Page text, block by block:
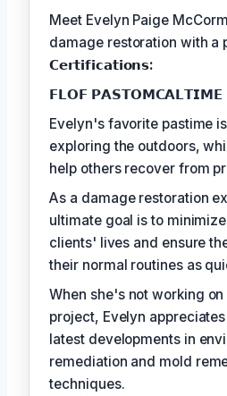
Meet Evelyn Paige
damage restoration with a
𝗖𝗲𝗿𝘁𝗶𝗳𝗶𝗰𝗮𝘁𝗶𝗼𝗻𝘀:
𝗙𝗟𝗢𝗙 𝗣𝗔𝗦𝗧𝗢𝗠𝗖𝗔𝗟𝗧𝗜𝗠𝗘
Evelyn's favorite pastime
exploring the outdoors,
help others recover from
As a damage restoration
ultimate goal is to
clients' lives and ensure
their normal routines as
When she's not working
project, Evelyn
latest developments in
remediation and mold
techniques.